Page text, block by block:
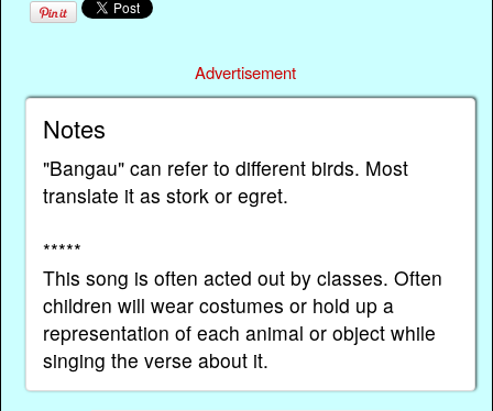
Advertisement
Notes
"Bangau" can refer to different birds. Most
translate it as stork or egret.
*****
This song is often acted out by classes. Often
children will wear costumes or hold up a
representation of each animal or object while
singing the verse about it.